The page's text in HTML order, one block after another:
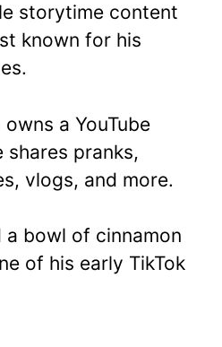
storytime content
known for his
a YouTube
shares pranks,
vlogs, and more.
bowl of cinnamon
of his early TikTok